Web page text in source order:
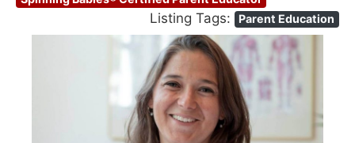
Listing Tags: Parent Education